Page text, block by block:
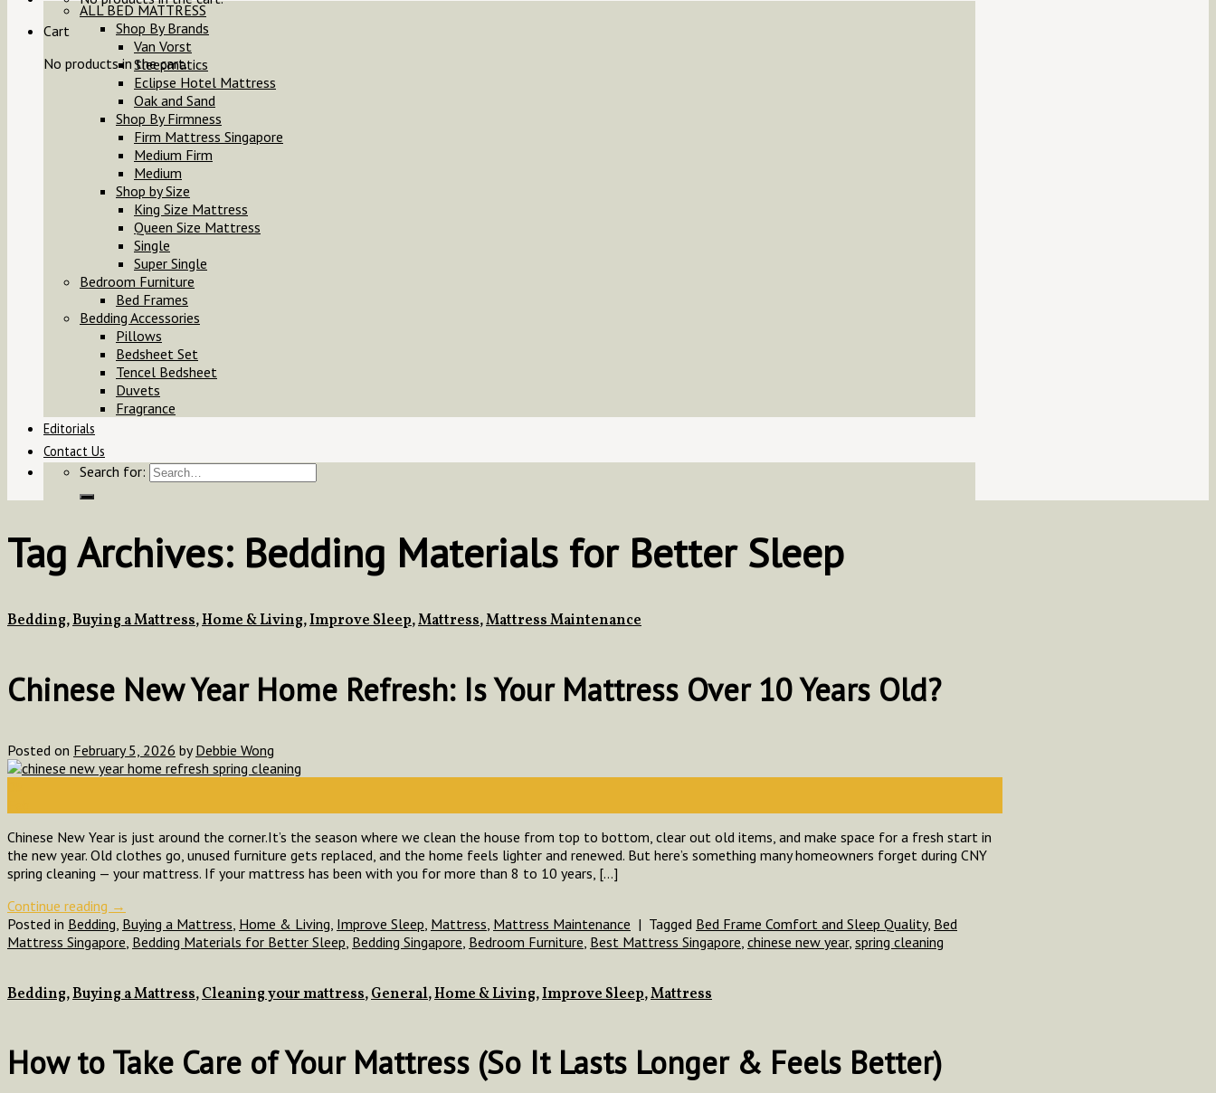
Cart
No products in the cart.
ALL BED MATTRESS
Shop By Brands
Van Vorst
Sleepmatics
Eclipse Hotel Mattress
Oak and Sand
Shop By Firmness
Firm Mattress Singapore
Medium Firm
Medium
Shop by Size
King Size Mattress
Queen Size Mattress
Single
Super Single
Bedroom Furniture
Bed Frames
Bedding Accessories
Pillows
Bedsheet Set
Tencel Bedsheet
Duvets
Fragrance
Editorials
Contact Us
Search for:
Tag Archives: Bedding Materials for Better Sleep
Bedding,Buying a Mattress,Home & Living,Improve Sleep,Mattress,Mattress Maintenance
Chinese New Year Home Refresh: Is Your Mattress Over 10 Years Old?
Posted on February 5, 2026 byDebbie Wong
Chinese New Year is just around the corner.It’s the season where we clean the house from top to bottom, clear out old items, and make space for a fresh start in
the new year. Old clothes go, unused furniture gets replaced, and the home feels lighter and renewed. But here’s something many homeowners forget during CNY
spring cleaning — your mattress. If your mattress has been with you for more than 8 to 10 years, […]
Continue reading →
Posted in Bedding Buying a Mattress Home & Living Improve Sleep Mattress Mattress Maintenance | Tagged Bed Frame Comfort and Sleep Quality, Bed
Mattress Singapore Bedding Materials for Better Sleep Bedding Singapore Bedroom Furniture Best Mattress Singapore chinese new year, spring cleaning
Bedding,Buying a Mattress,Cleaning your mattress,General,Home & Living,Improve Sleep,Mattress
How to Take Care of Your Mattress (So It Lasts Longer & Feels Better)